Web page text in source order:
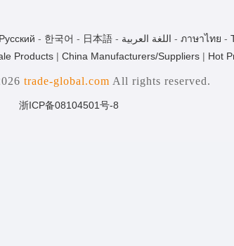
Pусский - 한국어 - 日本語 - اللغة العربية - ภาษาไทย -
Products| China Manufacturers/Suppliers| Hot
trade-global.com All rights reserved.
浙ICP备08104501号-8